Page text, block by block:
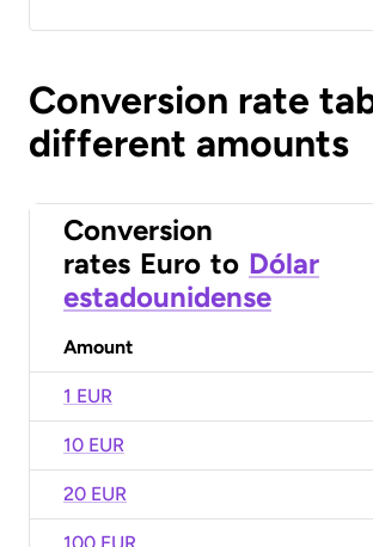
Conversion rate
different amounts
Conversion
rates Euro to Dólar
estadounidense
Amount
1 EUR
10 EUR
20 EUR